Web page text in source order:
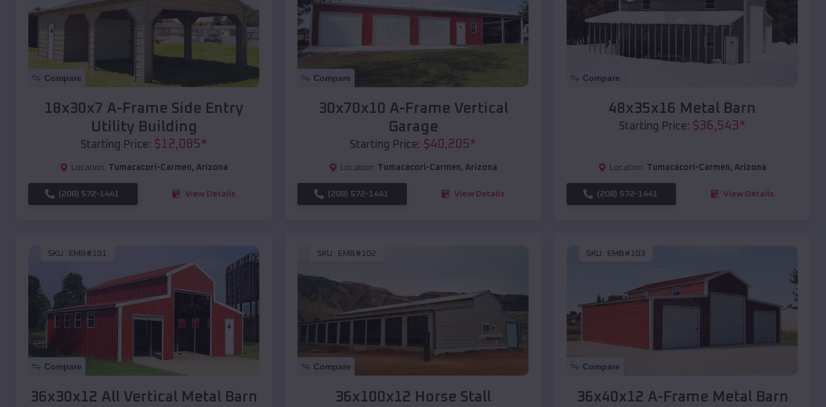
Compare
18x30x7 A-Frame Side Entry
Utility Building
Starting Price: $12,085*
Location: Tumacacori-Carmen, Arizona
(208) 572-1441 View Details
Compare
30x70x10 A-Frame Vertical
Garage
Starting Price: $40,205*
Location: Tumacacori-Carmen, Arizona
(208) 572-1441 View Details
Compare
48x35x16 Metal Barn
Starting Price: $36,543*
Location: Tumacacori-Carmen, Arizona
(208) 572-1441 View Details
SKU : EMB#101
Compare
36x30x12 All Vertical Metal Barn
SKU : EMB#102
Compare
36x100x12 Horse Stall
SKU : EMB#103
Compare
36x40x12 A-Frame Metal Barn